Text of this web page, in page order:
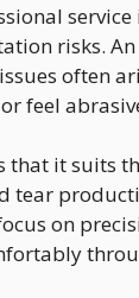
risks.
often
feel
that it suits
tear
on